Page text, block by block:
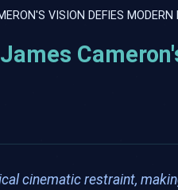
VISION DEFIES MODERN
cinematic restraint,